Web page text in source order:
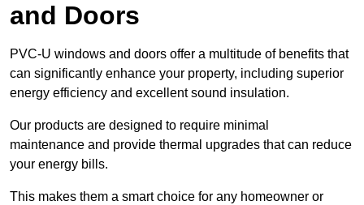
and Doors
PVC-U windows and doors offer a multitude of benefits that
can significantly enhance your property, including superior
energy efficiency and excellent sound insulation.
Our products are designed to require minimal
maintenance and provide thermal upgrades that can reduce
your energy bills.
This makes them a smart choice for any homeowner or